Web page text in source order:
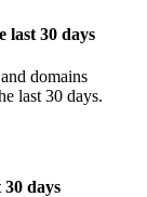
last 30 days
domains
last 30 days.
days